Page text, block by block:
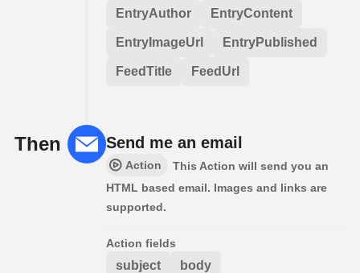
EntryAuthor EntryContent
EntryImageUrl EntryPublished
FeedTitle FeedUrl
Then Send me an email
Action
This Action will send you an
HTML based email. Images and links are
supported.
Action fields
subject body